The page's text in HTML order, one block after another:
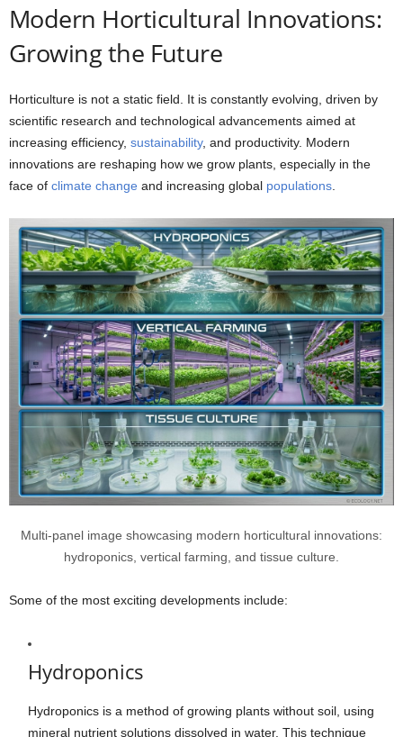
Modern Horticultural Innovations:
Growing the Future
Horticulture is not a static field. It is constantly evolving, driven by
scientific research and technological advancements aimed at
increasing efficiency, sustainability, and productivity. Modern
innovations are reshaping how we grow plants, especially in the
face of climate change and increasing global populations
Multi-panel image showcasing modern horticultural innovations:
hydroponics, vertical farming, and tissue culture.
Some of the most exciting developments include:
Hydroponics
Hydroponics is a method of growing plants without soil, using
mineral nutrient solutions dissolved in water. This technique